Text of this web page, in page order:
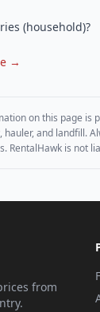
(household)?
→
on this page is
hauler, and landfill.
RentalHawk is not
from